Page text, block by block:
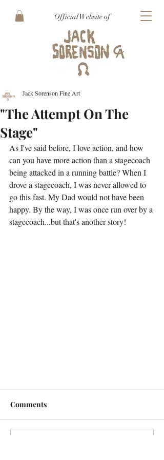
Official Website of
"The Attempt On The
Stage"
Jack Sorenson Fine Art
As I've said before, I love action, and how
can you have more action than a stagecoach
being attacked in a running battle? When I
drove a stagecoach, I was never allowed to
go this fast. My Dad would not have been
happy. By the way, I was once run over by a
stagecoach...but that's another story!
Comments